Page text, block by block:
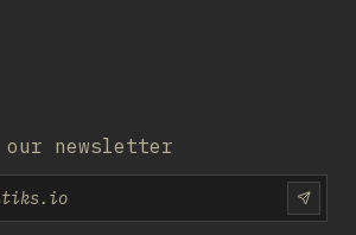
newsletter